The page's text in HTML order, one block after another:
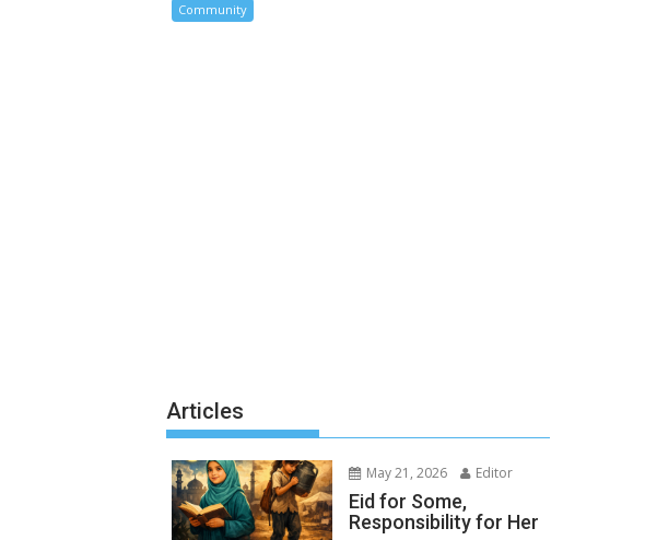
Community
Articles
May 21, 2026 Editor
Eid for Some,
Responsibility for Her